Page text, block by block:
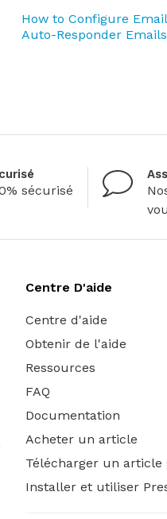
How to Configure
Auto-Responder
sécurisé
Centre D'aide
Centre d'aide
Obtenir de l'aide
Ressources
FAQ
Documentation
Acheter un article
Télécharger un
Installer et utiliser